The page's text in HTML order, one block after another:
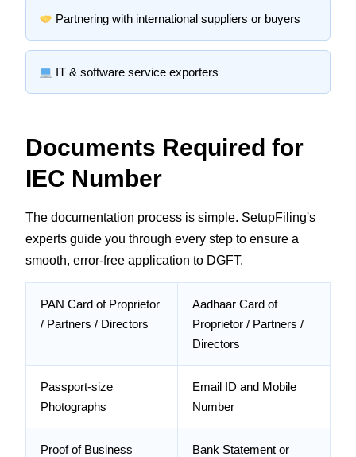
Partnering with international suppliers or buyers
IT & software service exporters
Documents Required for
IEC Number
The documentation process is simple. SetupFiling's
experts guide you through every step to ensure a
smooth, error-free application to DGFT.
PAN Card of Proprietor
/ Partners / Directors
Aadhaar Card of
Proprietor / Partners /
Directors
Passport-size
Photographs
Email ID and Mobile
Number
Proof of Business
Bank Statement or